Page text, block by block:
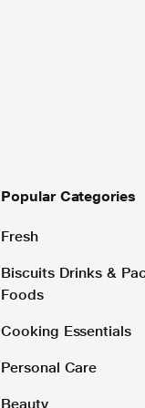
Popular Categories
Fresh
Biscuits Drinks &
Foods
Cooking Essentials
Personal Care
Beauty